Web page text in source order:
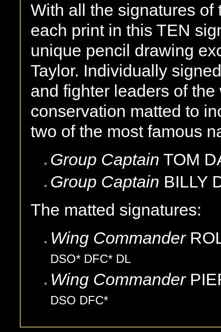
With all the signatures
each print in this TEN
unique pencil drawing
Taylor. Individually
and fighter leaders of
conservation matted to
two of the most famous
Group Captain TOM
Group Captain BILLY
The matted signatures:
Wing Commander
DSO* DFC* DL
Wing Commander
DSO DFC*